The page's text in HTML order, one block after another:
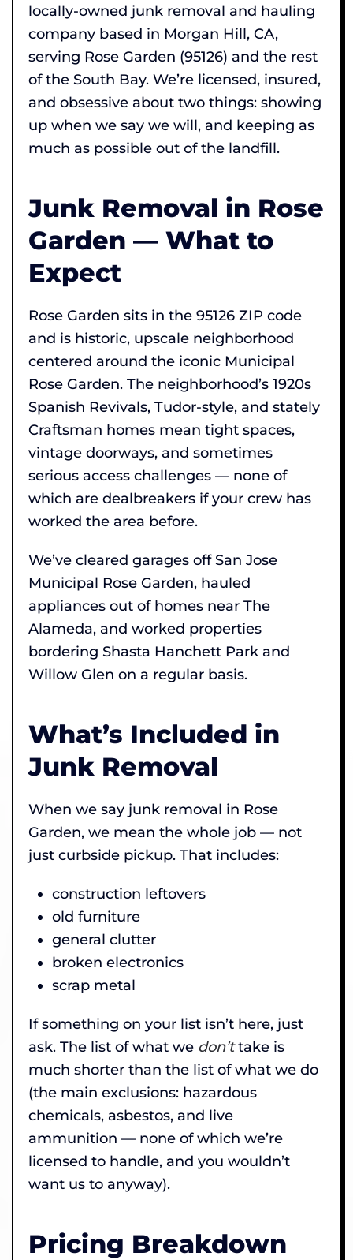
locally-owned junk removal and hauling
company based in Morgan Hill, CA,
serving Rose Garden (95126) and the rest
of the South Bay. We’re licensed, insured,
and obsessive about two things: showing
up when we say we will, and keeping as
much as possible out of the landfill.
Junk Removal in Rose
Garden — What to
Expect
Rose Garden sits in the 95126 ZIP code
and is historic, upscale neighborhood
centered around the iconic Municipal
Rose Garden. The neighborhood’s 1920s
Spanish Revivals, Tudor-style, and stately
Craftsman homes mean tight spaces,
vintage doorways, and sometimes
serious access challenges — none of
which are dealbreakers if your crew has
worked the area before.
We’ve cleared garages off San Jose
Municipal Rose Garden, hauled
appliances out of homes near The
Alameda, and worked properties
bordering Shasta Hanchett Park and
Willow Glen on a regular basis.
What’s Included in
Junk Removal
When we say junk removal in Rose
Garden, we mean the whole job — not
just curbside pickup. That includes:
construction leftovers
old furniture
general clutter
broken electronics
scrap metal
If something on your list isn’t here, just
ask. The list of what we don’ttake is
much shorter than the list of what we do
(the main exclusions: hazardous
chemicals, asbestos, and live
ammunition — none of which we’re
licensed to handle, and you wouldn’t
want us to anyway).
Pricing Breakdown